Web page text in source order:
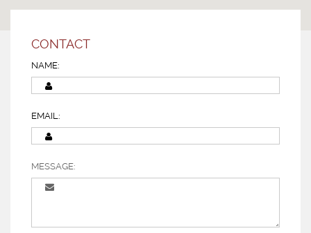
CONTACT
NAME:
EMAIL:
MESSAGE: